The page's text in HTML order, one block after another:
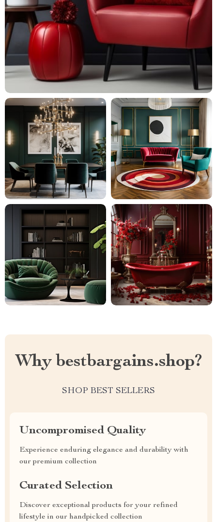
Why bestbargains.shop?
SHOP BEST SELLERS
Uncompromised Quality
Experience enduring elegance and durability with
our premium collection
Curated Selection
Discover exceptional products for your refined
lifestyle in our handpicked collection